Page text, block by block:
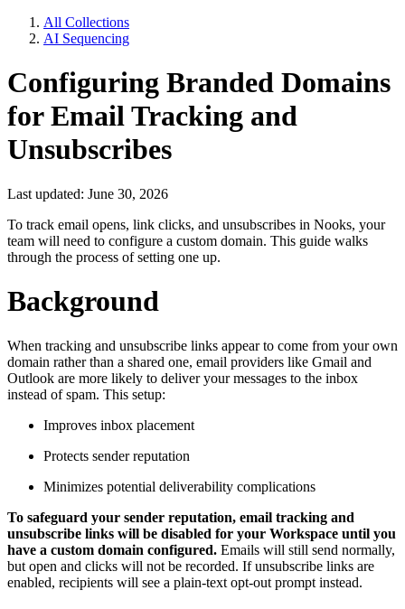
All Collections
AI Sequencing
Configuring Branded Domains
for Email Tracking and
Unsubscribes
Last updated: June 30, 2026
To track email opens, link clicks, and unsubscribes in Nooks, your
team will need to configure a custom domain. This guide walks
through the process of setting one up.
Background
When tracking and unsubscribe links appear to come from your own
domain rather than a shared one, email providers like Gmail and
Outlook are more likely to deliver your messages to the inbox
instead of spam. This setup:
Improves inbox placement
Protects sender reputation
Minimizes potential deliverability complications
To safeguard your sender reputation, email tracking and
unsubscribe links will be disabled for your Workspace until you
have a custom domain configured. Emails will still send normally,
but open and clicks will not be recorded. If unsubscribe links are
enabled, recipients will see a plain-text opt-out prompt instead.